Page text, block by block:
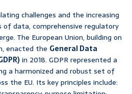
challenges and the increasing
of data, comprehensive regulatory
The European Union, building on
enacted the General Data
in 2018. GDPR represented a
a harmonized and robust set of
the EU. Its key principles include: